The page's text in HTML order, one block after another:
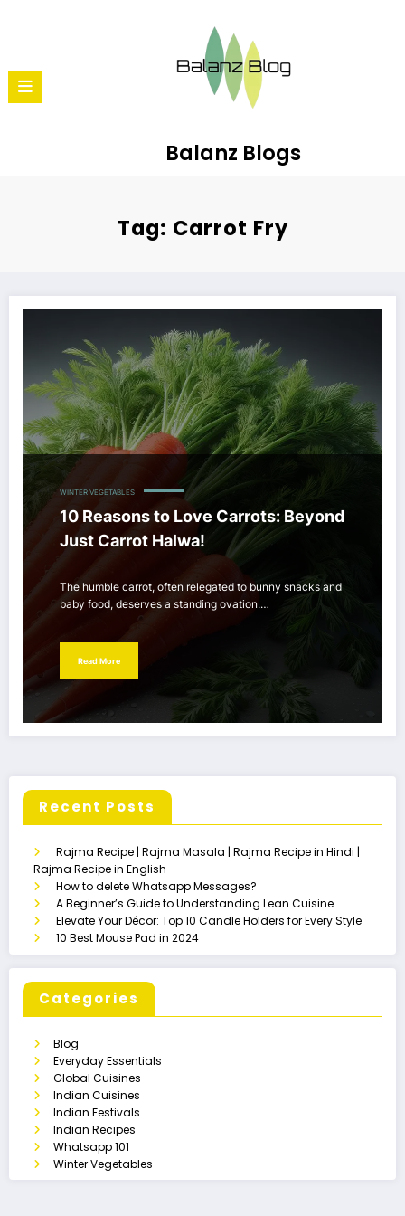
Balanz Blogs
Tag: Carrot Fry
WINTER VEGETABLES
10 Reasons to Love Carrots: Beyond
Just Carrot Halwa!
The humble carrot, often relegated to bunny snacks and
baby food, deserves a standing ovation.…
Read More
Recent Posts
Rajma Recipe | Rajma Masala | Rajma Recipe in Hindi |
Rajma Recipe in English
How to delete Whatsapp Messages?
A Beginner’s Guide to Understanding Lean Cuisine
Elevate Your Décor: Top 10 Candle Holders for Every Style
10 Best Mouse Pad in 2024
Categories
Blog
Everyday Essentials
Global Cuisines
Indian Cuisines
Indian Festivals
Indian Recipes
Whatsapp 101
Winter Vegetables